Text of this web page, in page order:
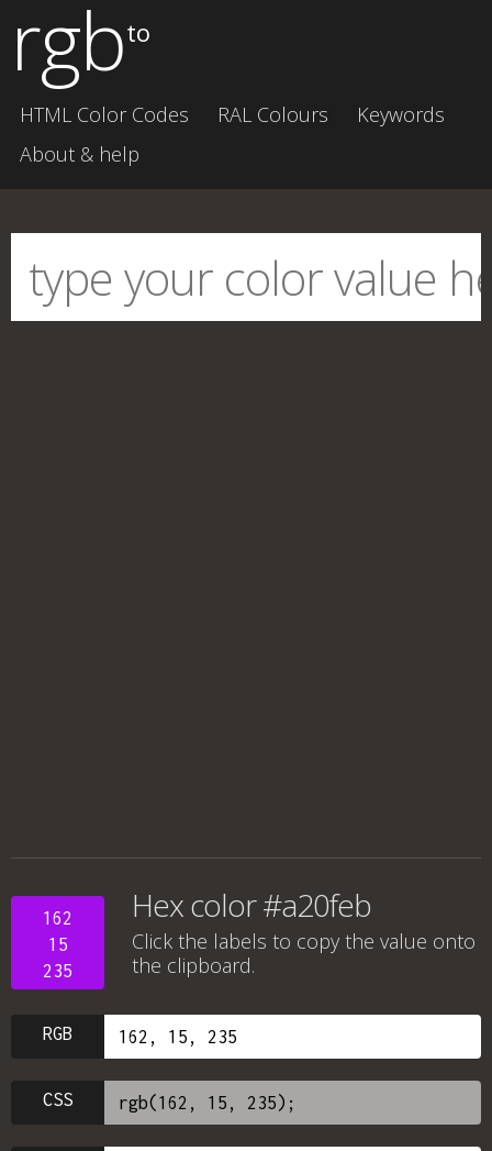
rgbto
HTML Color Codes RAL Colours
Keywords
About & help
162
15
235
Hex color #a20feb
Click the labels to copy the value onto
the clipboard.
RGB
CSS